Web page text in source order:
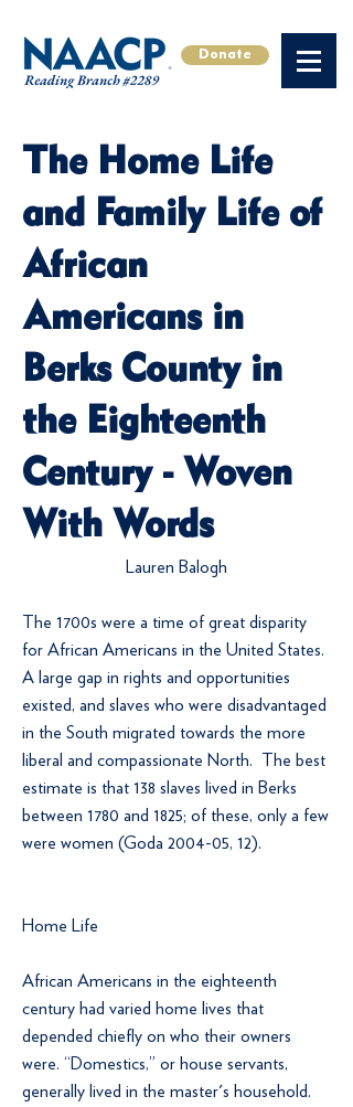
Donate
The Home Life
and Family Life of
African
Americans in
Berks County in
the Eighteenth
Century - Woven
With Words
Lauren Balogh
The 1700s were a time of great disparity
for African Americans in the United States.
A large gap in rights and opportunities
existed, and slaves who were disadvantaged
in the South migrated towards the more
liberal and compassionate North. The best
estimate is that 138 slaves lived in Berks
between 1780 and 1825; of these, only a few
were women (Goda 2004-05, 12).
Home Life
African Americans in the eighteenth
century had varied home lives that
depended chiefly on who their owners
were. “Domestics,” or house servants,
generally lived in the master's household.